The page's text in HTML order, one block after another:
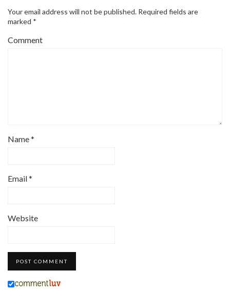
Your email address will not be published. Required fields are
marked *
Comment
Name*
Email*
Website